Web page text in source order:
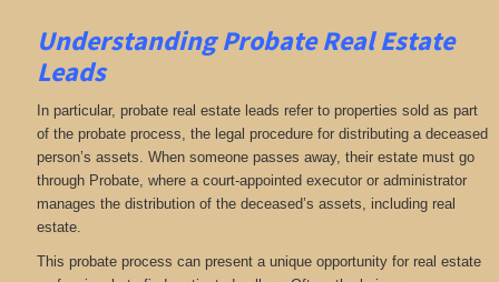
Understanding Probate Real Estate
Leads
In particular, probate real estate leads refer to properties sold as part
of the probate process, the legal procedure for distributing a deceased
person’s assets. When someone passes away, their estate must go
through Probate, where a court-appointed executor or administrator
manages the distribution of the deceased’s assets, including real
estate.
This probate process can present a unique opportunity for real estate